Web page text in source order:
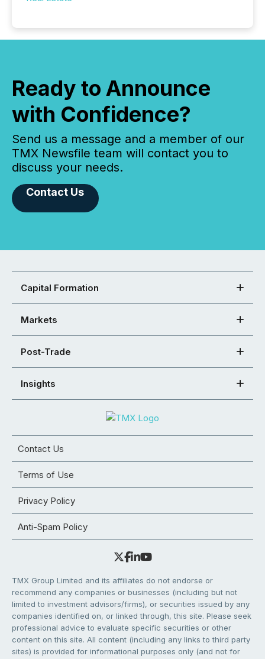
Ready to Announce
with Confidence?
Send us a message and a member of our
TMX Newsfile team will contact you to
discuss your needs.
Contact Us
Capital Formation
Markets
Post-Trade
Insights
Contact Us
Terms of Use
Privacy Policy
Anti-Spam Policy
TMX Group Limited and its affiliates do not endorse or
recommend any companies or businesses (including but not
limited to investment advisors/firms), or securities issued by any
companies identified on, or linked through, this site. Please seek
professional advice to evaluate specific securities or other
content on this site. All content (including any links to third party
sites) is provided for informational purposes only (and not for